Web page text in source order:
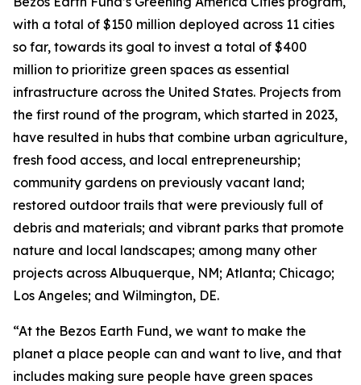
with a total of $150 million deployed across 11 cities
so far, towards its goal to invest a total of $400
million to prioritize green spaces as essential
infrastructure across the United States. Projects from
the first round of the program, which started in 2023,
have resulted in hubs that combine urban agriculture,
fresh food access, and local entrepreneurship;
community gardens on previously vacant land;
restored outdoor trails that were previously full of
debris and materials; and vibrant parks that promote
nature and local landscapes; among many other
projects across Albuquerque, NM; Atlanta; Chicago;
Los Angeles; and Wilmington, DE.
“At the Bezos Earth Fund, we want to make the
planet a place people can and want to live, and that
includes making sure people have green spaces